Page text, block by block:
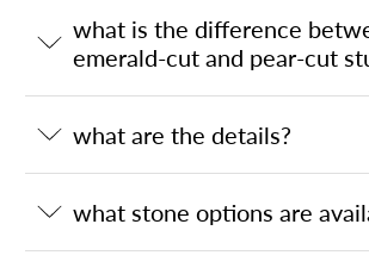
what is the difference
emerald-cut and pear-cut
what are the details?
what stone options are